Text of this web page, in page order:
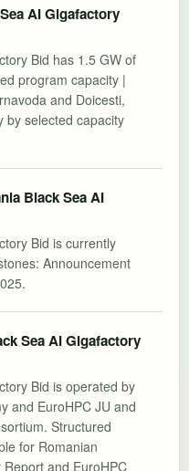
AI Gigafactory
Bid has 1.5 GW of
program capacity |
and Doicesti,
by selected capacity
Black Sea AI
Bid is currently
Announcement
Sea AI Gigafactory
Bid is operated by
and EuroHPC JU and
Structured
for Romanian
and EuroHPC